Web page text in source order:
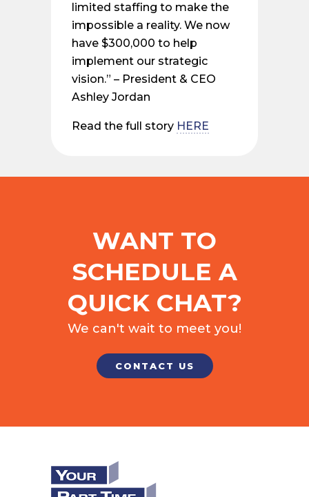
limited staffing to make the
impossible a reality. We now
have $300,000 to help
implement our strategic
vision.” – President & CEO
Ashley Jordan
Read the full story HERE
WANT TO
SCHEDULE A
QUICK CHAT?
We can't wait to meet you!
CONTACT US